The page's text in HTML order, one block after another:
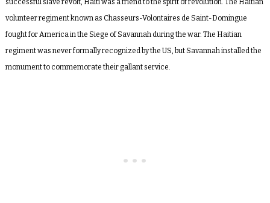
successful slave revolt, Haiti was a friend to the spirit of revolution. The Haitian
volunteer regiment known as Chasseurs-Volontaires de Saint-Domingue
fought for America in the Siege of Savannah during the war. The Haitian
regiment was never formally recognized by the US, but Savannah installed the
monument to commemorate their gallant service.